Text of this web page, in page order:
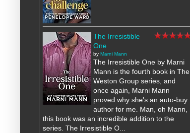
The Irresistible
One
by Marni Mann
The Irresistible One by Marni
Mann is the fourth book in The
Weston Group series, and
once again, Marni Mann
proved why she's an auto-buy
author for me. Man, oh Mann,
this book was an incredible addition to the
series. The Irresistible O...